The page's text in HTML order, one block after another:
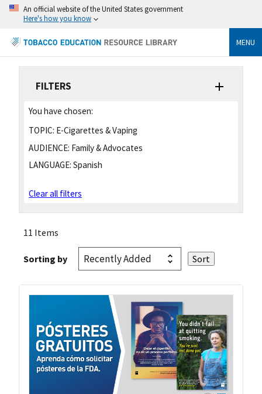
An official website of the United States government
Here's how you know
MENU
FILTERS
You have chosen:
TOPIC: E-Cigarettes & Vaping
AUDIENCE: Family & Advocates
LANGUAGE: Spanish
Clear all filters
11 Items
Sorting by